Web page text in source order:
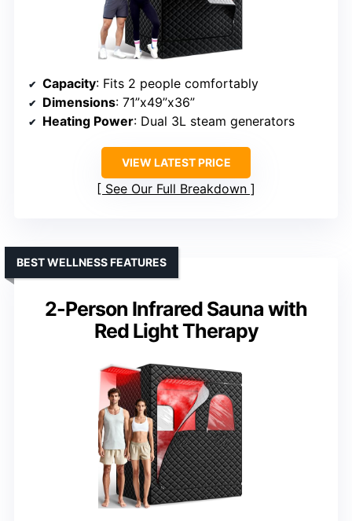
Capacity: Fits 2 people comfortably
Dimensions: 71”x49”x36”
Heating Power: Dual 3L steam generators
VIEW LATEST PRICE
See Our Full Breakdown
2-Person Infrared Sauna with
Red Light Therapy
BEST WELLNESS FEATURES